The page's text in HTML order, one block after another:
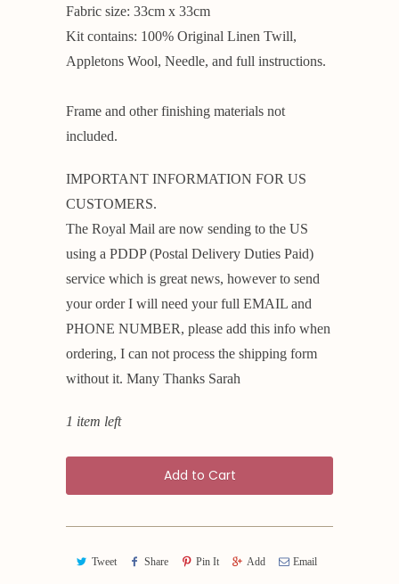
Fabric size: 33cm x 33cm
Kit contains: 100% Original Linen Twill,
Appletons Wool, Needle, and full instructions.
Frame and other finishing materials not
included.
IMPORTANT INFORMATION FOR US
CUSTOMERS.
The Royal Mail are now sending to the US
using a PDDP (Postal Delivery Duties Paid)
service which is great news, however to send
your order I will need your full EMAIL and
PHONE NUMBER, please add this info when
ordering, I can not process the shipping form
without it. Many Thanks Sarah
1 item left
Add to Cart
Tweet Share Pin It Add Email